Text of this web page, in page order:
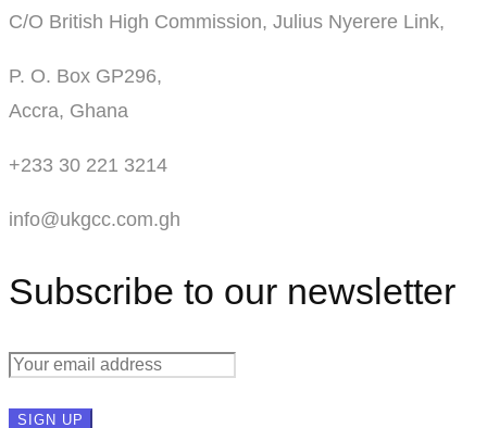
C/O British High Commission, Julius Nyerere Link,
P. O. Box GP296,
Accra, Ghana
+233 30 221 3214
info@ukgcc.com.gh
Subscribe to our newsletter